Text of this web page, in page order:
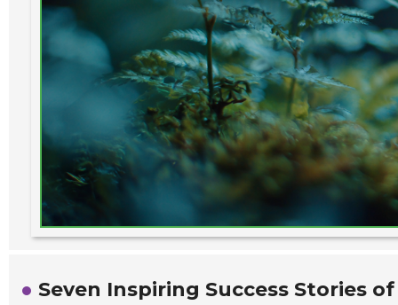
Seven Inspiring Success Stories